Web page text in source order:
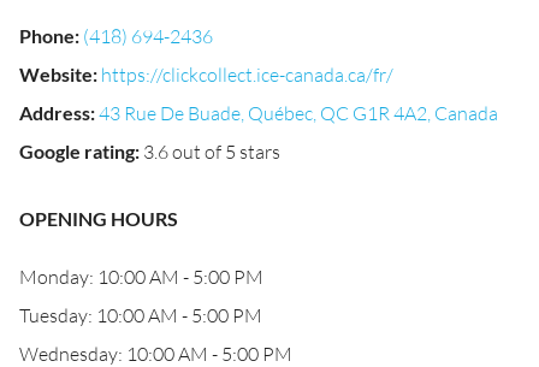
Phone: (418) 694-2436
Website: https://clickcollect.ice-canada.ca/fr/
Address:43 Rue De Buade, Québec, QC G1R 4A2, Canada
Google rating: 3.6 out of 5 stars
OPENING HOURS
Monday: 10:00 AM - 5:00 PM
Tuesday: 10:00 AM - 5:00 PM
Wednesday: 10:00 AM - 5:00 PM